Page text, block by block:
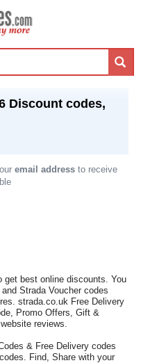
Discount codes,
email address to receive
get best online discounts. You
Strada Voucher codes
strada.co.uk Free Delivery
Promo Offers, Gift &
website reviews.
& Free Delivery codes
Find, Share with your